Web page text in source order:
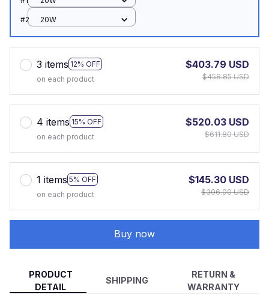
#2 20W
3 items 12% OFF
on each product
$403.79 USD
$458.85 USD
4 items 15% OFF
on each product
$520.03 USD
$611.80 USD
1 items 5% OFF
on each product
$145.30 USD
$306.00 USD
Buy now
PRODUCT
DETAIL
SHIPPING
RETURN &
WARRANTY